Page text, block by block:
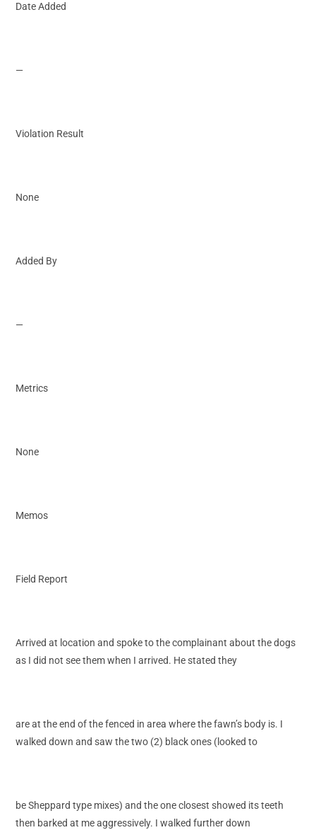
Date Added
—
Violation Result
None
Added By
—
Metrics
None
Memos
Field Report
Arrived at location and spoke to the complainant about the dogs
as I did not see them when I arrived. He stated they
are at the end of the fenced in area where the fawn’s body is. I
walked down and saw the two (2) black ones (looked to
be Sheppard type mixes) and the one closest showed its teeth
then barked at me aggressively. I walked further down